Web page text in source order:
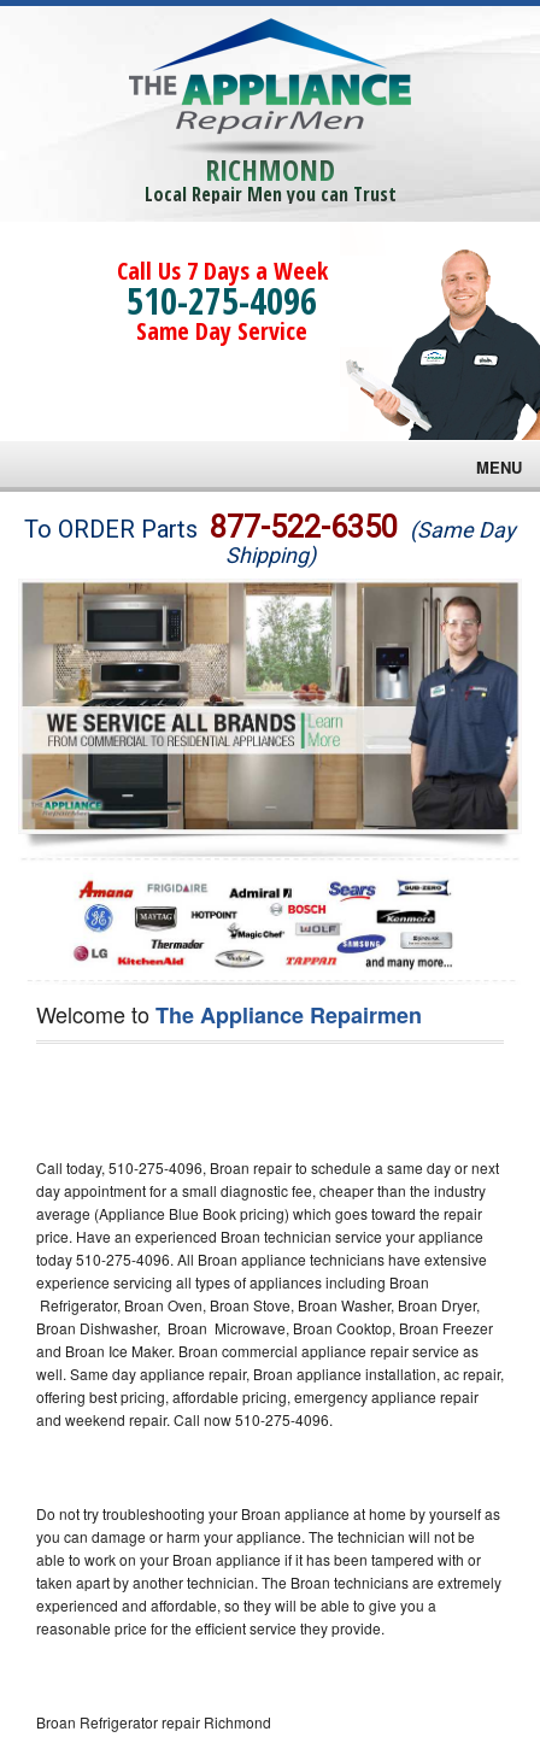
RICHMOND
Local Repair Men you can Trust
Call Us 7 Days a Week
510-275-4096
Same Day Service
MENU
Brands
Washer Repair
Dryer Repair
Refrigerator Repair
Oven Repair
Dishwasher Repair
To ORDER Parts 877-522-6350 (Same Day
Shipping)
Welcome toThe Appliance Repairmen
Call today, 510-275-4096, Broan repair to schedule a same day or next
day appointment for a small diagnostic fee, cheaper than the industry
average (Appliance Blue Book pricing) which goes toward the repair
price. Have an experienced Broan technician service your appliance
today 510-275-4096. All Broan appliance technicians have extensive
experience servicing all types of appliances including Broan
Refrigerator, Broan Oven, Broan Stove, Broan Washer, Broan Dryer,
Broan Dishwasher, Broan Microwave, Broan Cooktop, Broan Freezer
and Broan Ice Maker. Broan commercial appliance repair service as
well. Same day appliance repair, Broan appliance installation, ac repair,
offering best pricing, affordable pricing, emergency appliance repair
and weekend repair. Call now 510-275-4096.
Do not try troubleshooting your Broan appliance at home by yourself as
you can damage or harm your appliance. The technician will not be
able to work on your Broan appliance if it has been tampered with or
taken apart by another technician. The Broan technicians are extremely
experienced and affordable, so they will be able to give you a
reasonable price for the efficient service they provide.
Broan Refrigerator repair Richmond